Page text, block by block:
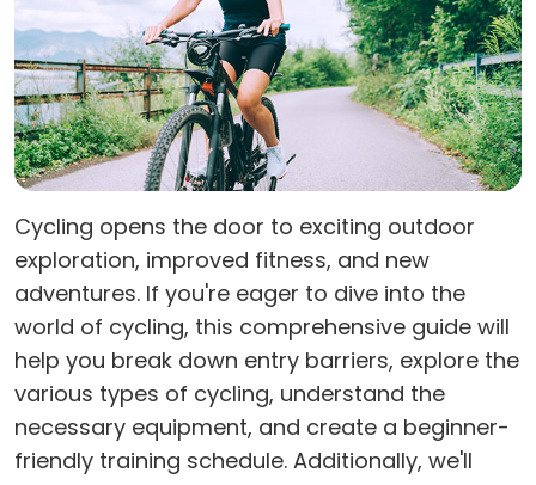
Cycling opens the door to exciting outdoor
exploration, improved fitness, and new
adventures. If you're eager to dive into the
world of cycling, this comprehensive guide will
help you break down entry barriers, explore the
various types of cycling, understand the
necessary equipment, and create a beginner-
friendly training schedule. Additionally, we'll